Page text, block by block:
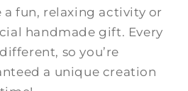
a fun, relaxing activity or
handmade gift. Every
so you’re
a unique creation